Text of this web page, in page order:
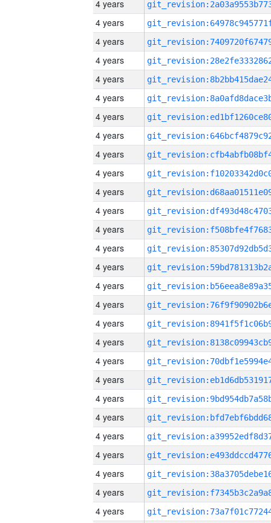
4 years
4 years
4 years
4 years
4 years
4 years
4 years
4 years
4 years
4 years
4 years
4 years
4 years
4 years
4 years
4 years
4 years
4 years
4 years
4 years
4 years
4 years
4 years
4 years
4 years
4 years
4 years
4 years